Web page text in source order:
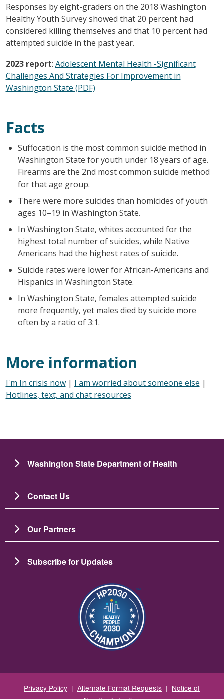
Responses by eight-graders on the 2018 Washington
Healthy Youth Survey showed that 20 percent had
considered killing themselves and that 10 percent had
attempted suicide in the past year.
2023 report: Adolescent Mental Health -Significant
Challenges And Strategies For Improvement in
Washington State (PDF)
Facts
Suffocation is the most common suicide method in
Washington State for youth under 18 years of age.
Firearms are the 2nd most common suicide method
for that age group.
There were more suicides than homicides of youth
ages 10–19 in Washington State.
In Washington State, whites accounted for the
highest total number of suicides, while Native
Americans had the highest rates of suicide.
Suicide rates were lower for African-Americans and
Hispanics in Washington State.
In Washington State, females attempted suicide
more frequently, yet males died by suicide more
often by a ratio of 3:1.
More information
I'm In crisis now| I am worried about someone else |
Hotlines, text, and chat resources
Washington State Department of Health
Contact Us
Our Partners
Subscribe for Updates
Зображення
Privacy Policy | Alternate Format Requests | Notice of